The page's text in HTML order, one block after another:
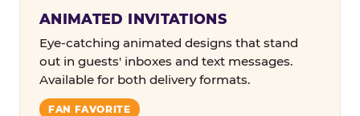
ANIMATED INVITATIONS
Eye-catching animated designs that stand
out in guests' inboxes and text messages.
Available for both delivery formats.
FAN FAVORITE